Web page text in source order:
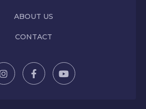
ABOUT US
CONTACT